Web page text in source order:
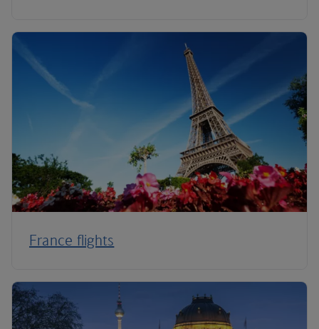
France flights